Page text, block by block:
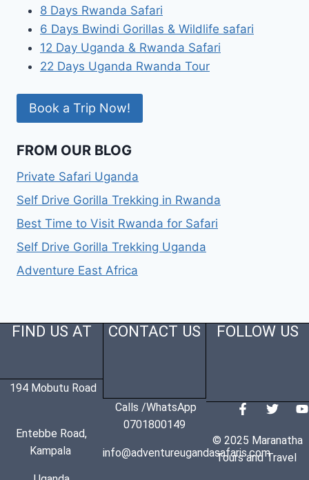
8 Days Rwanda Safari
6 Days Bwindi Gorillas & Wildlife safari
12 Day Uganda & Rwanda Safari
22 Days Uganda Rwanda Tour
Book a Trip Now!
FROM OUR BLOG
Private Safari Uganda
Self Drive Gorilla Trekking in Rwanda
Best Time to Visit Rwanda for Safari
Self Drive Gorilla Trekking Uganda
Adventure East Africa
FIND US AT
194 Mobutu Road
Entebbe Road,
Kampala
CONTACT US
Calls /WhatsApp
0701800149
info@adventureugandasafaris.com
FOLLOW US
© 2025 Maranatha
Tours and Travel